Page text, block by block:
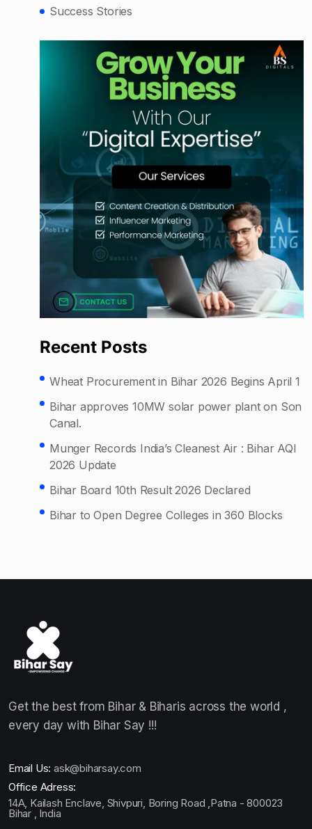
Success Stories
Recent Posts
Wheat Procurement in Bihar 2026 Begins April 1
Bihar approves 10MW solar power plant on Son
Canal.
Munger Records India’s Cleanest Air : Bihar AQI
2026 Update
Bihar Board 10th Result 2026 Declared
Bihar to Open Degree Colleges in 360 Blocks
Get the best from Bihar & Biharis across the world ,
every day with Bihar Say !!!
Email Us: ask@biharsay.com
Office Adress:
14A, Kailash Enclave, Shivpuri, Boring Road ,Patna - 800023
Bihar , India